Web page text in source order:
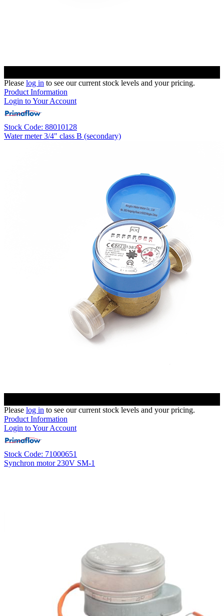
Please log in to see our current stock levels and your pricing.
Product Information
Login to Your Account
Stock Code: 88010128
Water meter 3/4" class B (secondary)
Please log in to see our current stock levels and your pricing.
Product Information
Login to Your Account
Stock Code: 71000651
Synchron motor 230V SM-1